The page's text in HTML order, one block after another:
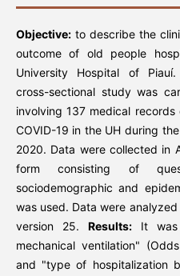
Objective:to describe the
outcome of old people
University Hospital of
cross-sectional study was
involving 137 medical
COVID-19 in the UH during
2020. Data were collected in
form consisting of
sociodemographic and
was used. Data were
version 25. Results:It was
mechanical ventilation"
and "type of hospitalization